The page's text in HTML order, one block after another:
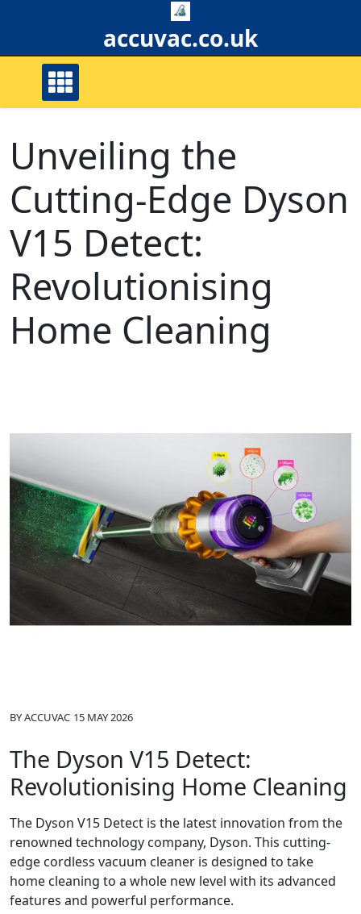
accuvac.co.uk
Unveiling the
Cutting-Edge Dyson
V15 Detect:
Revolutionising
Home Cleaning
BYACCUVAC 15 MAY 2026
The Dyson V15 Detect:
Revolutionising Home Cleaning
The Dyson V15 Detect is the latest innovation from the
renowned technology company, Dyson. This cutting-
edge cordless vacuum cleaner is designed to take
home cleaning to a whole new level with its advanced
features and powerful performance.